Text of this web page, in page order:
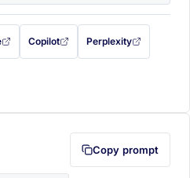
(opens in a new tab)
prompt filled in (opens in a new tab)
Copilot
with this prompt filled in (opens in a
Perplexity
with this prompt filled
clipboard first (opens in a new tab)
Copy prompt